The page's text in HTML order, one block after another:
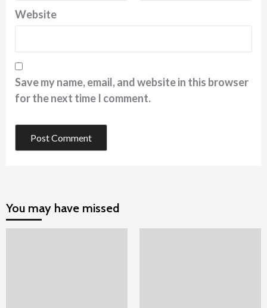
Website
Save my name, email, and website in this browser
for the next time I comment.
You may have missed